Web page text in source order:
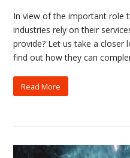
In view of the important role
industries rely on their
provide? Let us take a closer
find out how they can
Read More